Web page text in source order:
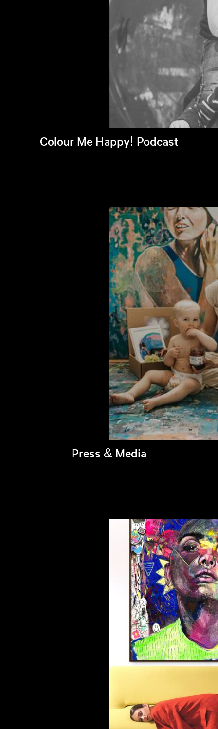
Colour Me Happy! Podcast
Listen to latest episode >
Press & Media